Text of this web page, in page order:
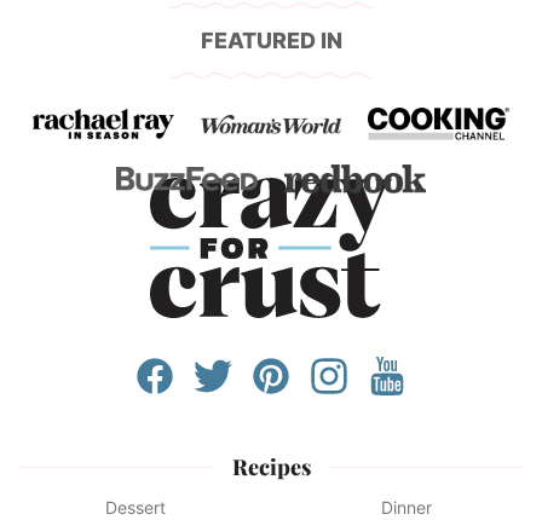
FEATURED IN
Recipes
Dessert
Dinner